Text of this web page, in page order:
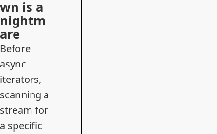
wn is a
nightm
are
Before
async
iterators,
scanning a
stream for
a specific